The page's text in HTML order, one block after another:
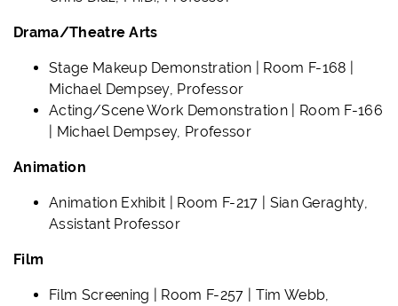
Drama/Theatre Arts
Stage Makeup Demonstration | Room F-168 |
Michael Dempsey, Professor
Acting/Scene Work Demonstration | Room F-166
| Michael Dempsey, Professor
Animation
Animation Exhibit | Room F-217 | Sian Geraghty,
Assistant Professor
Film
Film Screening | Room F-257 | Tim Webb,